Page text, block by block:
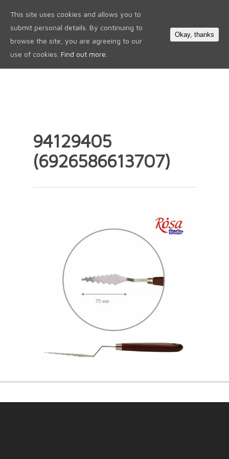
94129405
(6926586613707)
This site uses cookies and allows you to
submit personal details. By continuing to
browse the site, you are agreeing to our
use of cookies. Find out more.
Okay, thanks